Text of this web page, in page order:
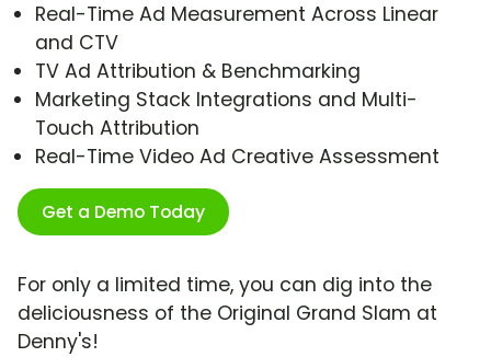
Real-Time Ad Measurement Across Linear
and CTV
TV Ad Attribution & Benchmarking
Marketing Stack Integrations and Multi-
Touch Attribution
Real-Time Video Ad Creative Assessment
Get a Demo Today
For only a limited time, you can dig into the
deliciousness of the Original Grand Slam at
Denny's!